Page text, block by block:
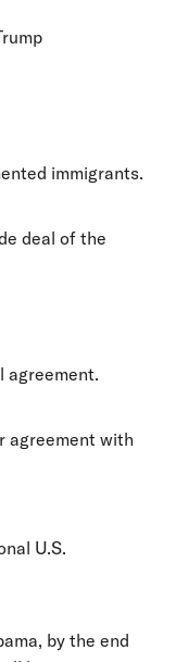
immigrants.
deal of the
agreement.
agreement with
U.S.
by the end